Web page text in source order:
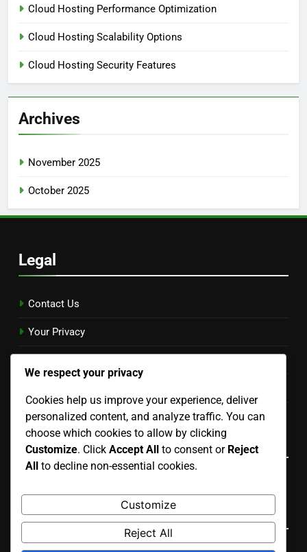
Cloud Hosting Performance Optimization
Cloud Hosting Scalability Options
Cloud Hosting Security Features
Archives
November 2025
October 2025
Legal
Contact Us
Your Privacy
Our Story
Language
Search
We respect your privacy
Cookies help us improve your experience, deliver
personalized content, and analyze traffic. You can
choose which cookies to allow by clicking
Customize. Click Accept All to consent or Reject
All to decline non-essential cookies.
Customize
Reject All